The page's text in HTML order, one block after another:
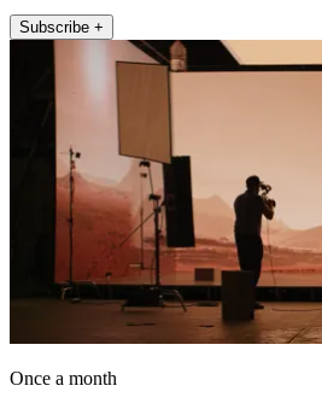
Subscribe +
Once a month